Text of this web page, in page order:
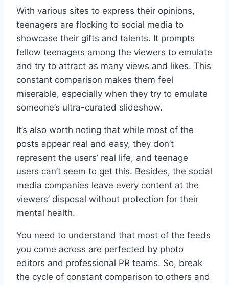
With various sites to express their opinions,
teenagers are flocking to social media to
showcase their gifts and talents. It prompts
fellow teenagers among the viewers to emulate
and try to attract as many views and likes. This
constant comparison makes them feel
miserable, especially when they try to emulate
someone’s ultra-curated slideshow.
It’s also worth noting that while most of the
posts appear real and easy, they don’t
represent the users’ real life, and teenage
users can’t seem to get this. Besides, the social
media companies leave every content at the
viewers’ disposal without protection for their
mental health.
You need to understand that most of the feeds
you come across are perfected by photo
editors and professional PR teams. So, break
the cycle of constant comparison to others and